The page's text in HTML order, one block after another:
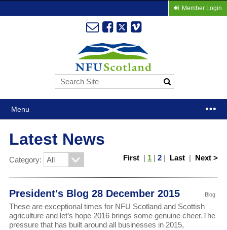
Member Login
Menu
Latest News
Category: First | 1 |2 | Last | Next >
Blog
President's Blog 28 December 2015
These are exceptional times for NFU Scotland and Scottish
agriculture and let’s hope 2016 brings some genuine cheer.The
pressure that has built around all businesses in 2015,